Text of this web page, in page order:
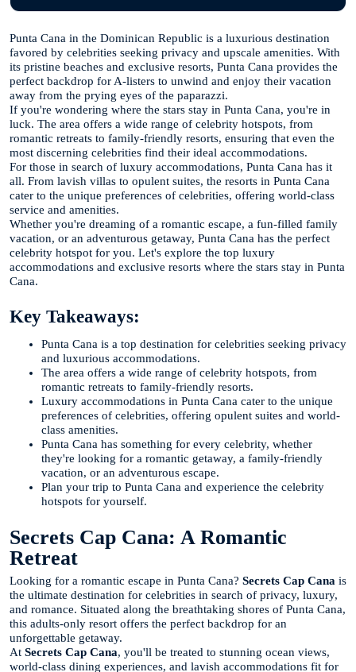
Punta Cana in the Dominican Republic is a luxurious destination
favored by celebrities seeking privacy and upscale amenities. With
its pristine beaches and exclusive resorts, Punta Cana provides the
perfect backdrop for A-listers to unwind and enjoy their vacation
away from the prying eyes of the paparazzi.
If you're wondering where the stars stay in Punta Cana, you're in
luck. The area offers a wide range of celebrity hotspots, from
romantic retreats to family-friendly resorts, ensuring that even the
most discerning celebrities find their ideal accommodations.
For those in search of luxury accommodations, Punta Cana has it
all. From lavish villas to opulent suites, the resorts in Punta Cana
cater to the unique preferences of celebrities, offering world-class
service and amenities.
Whether you're dreaming of a romantic escape, a fun-filled family
vacation, or an adventurous getaway, Punta Cana has the perfect
celebrity hotspot for you. Let's explore the top luxury
accommodations and exclusive resorts where the stars stay in Punta
Cana.
Key Takeaways:
Punta Cana is a top destination for celebrities seeking privacy
and luxurious accommodations.
The area offers a wide range of celebrity hotspots, from
romantic retreats to family-friendly resorts.
Luxury accommodations in Punta Cana cater to the unique
preferences of celebrities, offering opulent suites and world-
class amenities.
Punta Cana has something for every celebrity, whether
they're looking for a romantic getaway, a family-friendly
vacation, or an adventurous escape.
Plan your trip to Punta Cana and experience the celebrity
hotspots for yourself.
Secrets Cap Cana: A Romantic
Retreat
Looking for a romantic escape in Punta Cana? Secrets Cap Cana is
the ultimate destination for celebrities in search of privacy, luxury,
and romance. Situated along the breathtaking shores of Punta Cana,
this adults-only resort offers the perfect backdrop for an
unforgettable getaway.
At Secrets Cap Cana, you'll be treated to stunning ocean views,
world-class dining experiences, and lavish accommodations fit for